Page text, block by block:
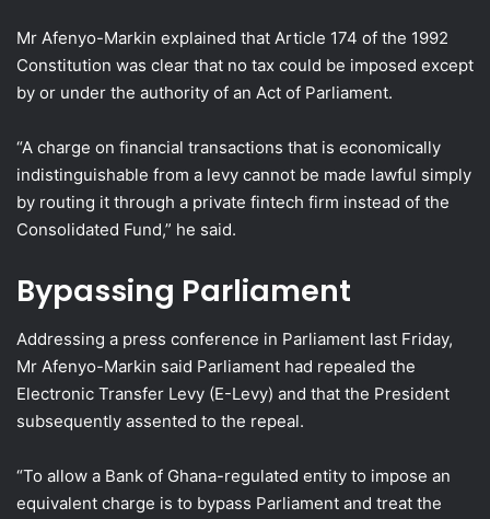
Mr Afenyo-Markin explained that Article 174 of the 1992
Constitution was clear that no tax could be imposed except
by or under the authority of an Act of Parliament.
“A charge on financial transactions that is economically
indistinguishable from a levy cannot be made lawful simply
by routing it through a private fintech firm instead of the
Consolidated Fund,” he said.
Bypassing Parliament
Addressing a press conference in Parliament last Friday,
Mr Afenyo-Markin said Parliament had repealed the
Electronic Transfer Levy (E-Levy) and that the President
subsequently assented to the repeal.
“To allow a Bank of Ghana-regulated entity to impose an
equivalent charge is to bypass Parliament and treat the